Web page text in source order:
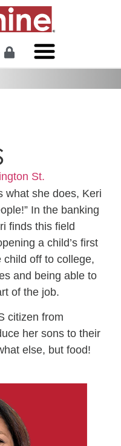
St.
what she does, Keri
In the banking
finds this field
a child’s first
off to college,
and being able to
of the job.
citizen from
her sons to their
else, but food!